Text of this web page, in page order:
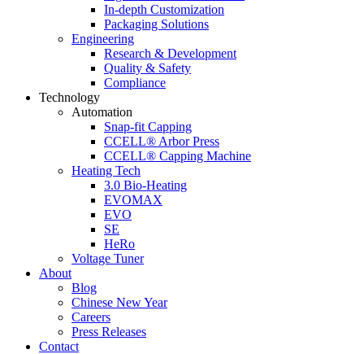
In-depth Customization
Packaging Solutions
Engineering
Research & Development
Quality & Safety
Compliance
Technology
Automation
Snap-fit Capping
CCELL® Arbor Press
CCELL® Capping Machine
Heating Tech
3.0 Bio-Heating
EVOMAX
EVO
SE
HeRo
Voltage Tuner
About
Blog
Chinese New Year
Careers
Press Releases
Contact